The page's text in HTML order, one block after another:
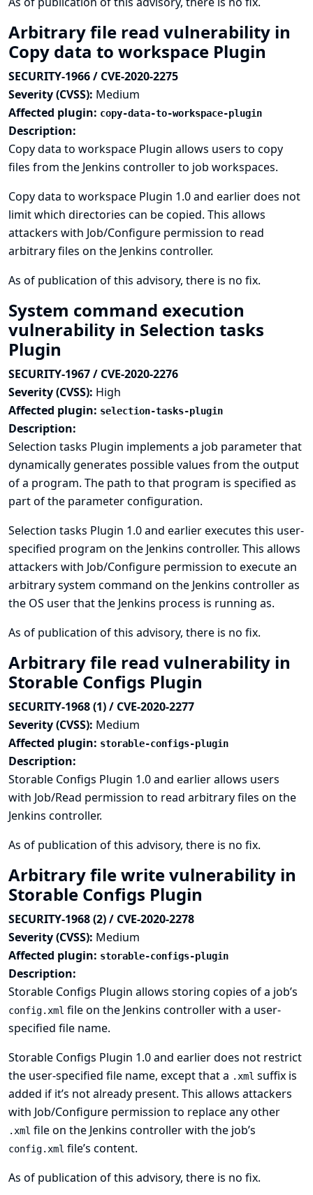
Arbitrary file read vulnerability in
Copy data to workspace Plugin
SECURITY-1966 / CVE-2020-2275
Severity (CVSS): Medium
Affected plugin: copy-data-to-workspace-plugin
Description:
Copy data to workspace Plugin allows users to copy
files from the Jenkins controller to job workspaces.
Copy data to workspace Plugin 1.0 and earlier does not
limit which directories can be copied. This allows
attackers with Job/Configure permission to read
arbitrary files on the Jenkins controller.
As of publication of this advisory, there is no fix.
System command execution
vulnerability in Selection tasks
Plugin
SECURITY-1967 / CVE-2020-2276
Severity (CVSS): High
Affected plugin: selection-tasks-plugin
Description:
Selection tasks Plugin implements a job parameter that
dynamically generates possible values from the output
of a program. The path to that program is specified as
part of the parameter configuration.
Selection tasks Plugin 1.0 and earlier executes this user-
specified program on the Jenkins controller. This allows
attackers with Job/Configure permission to execute an
arbitrary system command on the Jenkins controller as
the OS user that the Jenkins process is running as.
As of publication of this advisory, there is no fix.
Arbitrary file read vulnerability in
Storable Configs Plugin
SECURITY-1968 (1) / CVE-2020-2277
Severity (CVSS): Medium
Affected plugin: storable-configs-plugin
Description:
Storable Configs Plugin 1.0 and earlier allows users
with Job/Read permission to read arbitrary files on the
Jenkins controller.
As of publication of this advisory, there is no fix.
Arbitrary file write vulnerability in
Storable Configs Plugin
SECURITY-1968 (2) / CVE-2020-2278
Severity (CVSS): Medium
Affected plugin: storable-configs-plugin
Description:
Storable Configs Plugin allows storing copies of a job’s
config.xml file on the Jenkins controller with a user-
specified file name.
Storable Configs Plugin 1.0 and earlier does not restrict
the user-specified file name, except that a .xml suffix is
added if it’s not already present. This allows attackers
with Job/Configure permission to replace any other
.xml file on the Jenkins controller with the job’s
config.xml file’s content.
As of publication of this advisory, there is no fix.